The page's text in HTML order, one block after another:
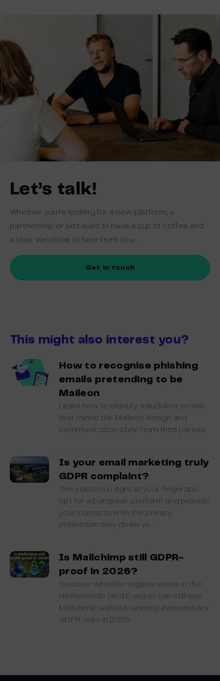
Let’s talk!
Whether you’re looking for a new platform, a
partnership or just want to have a cup of coffee and
a chat: we’d love to hear from you.
Get in touch
This might also interest you?
How to recognise phishing
emails pretending to be
Maileon
Learn how to identify fraudulent emails
that mimic the Maileon design and
communication style from third parties.
Is your email marketing truly
GDPR complaint?
The solution is right at your fingertips:
opt for a European platform and provide
your contacts with the privacy
protection they deserve.
Is Mailchimp still GDPR-
proof in 2026?
Discover whether organisations in the
Netherlands (and Europe) can still use
Mailchimp without running unnecessary
GDPR risks in 2026.